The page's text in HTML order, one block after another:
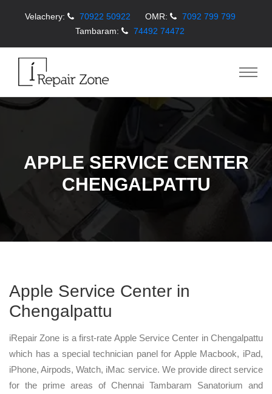
Velachery: 70922 50922 OMR:
7092 799 799
Tambaram:
74492 74472
APPLE SERVICE CENTER
CHENGALPATTU
Apple Service Center in
Chengalpattu
iRepair Zone is a first-rate Apple Service Center in Chengalpattu
which has a special technician panel for Apple Macbook, iPad,
iPhone, Airpods, Watch, iMac service. We provide direct service
for the prime areas of Chennai Tambaram Sanatorium and